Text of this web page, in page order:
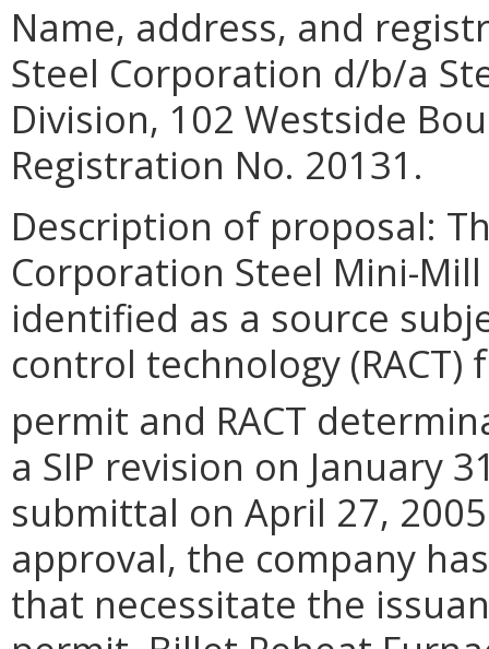
Name, address, and
Steel Corporation d/b/a
Division, 102 Westside
Registration No. 20131.
Description of proposal:
Corporation Steel Mini-
identified as a source
control technology
permit and RACT
a SIP revision on January
submittal on April 27,
approval, the company
that necessitate the